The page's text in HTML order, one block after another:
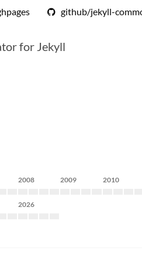
github/jekyll-
for Jekyll
2008 2009 2010
2026